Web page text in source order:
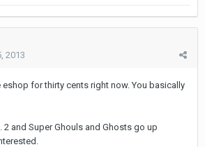
2013
for thirty cents right now. You basically
2 and Super Ghouls and Ghosts go up